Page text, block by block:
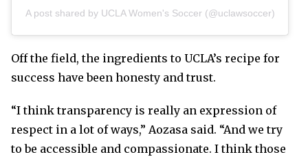
A post shared by UCLA Women's Soccer (@uclawsoccer)
Off the field, the ingredients to UCLA’s recipe for
success have been honesty and trust.
“I think transparency is really an expression of
respect in a lot of ways,” Aozasa said. “And we try
to be accessible and compassionate. I think those